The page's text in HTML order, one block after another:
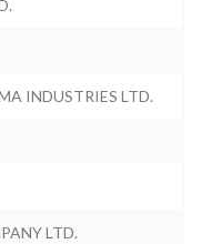
INDUSTRIES LTD.
LTD.